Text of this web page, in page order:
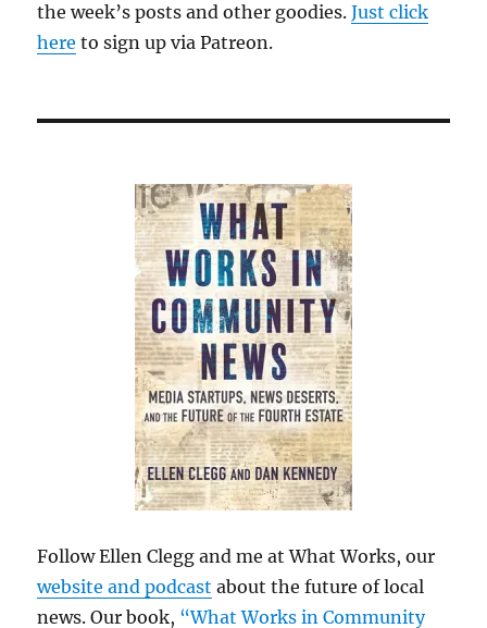
the week’s posts and other goodies.Just click
here to sign up via Patreon.
Follow Ellen Clegg and me at What Works, our
website and podcast about the future of local
news. Our book, “What Works in Community